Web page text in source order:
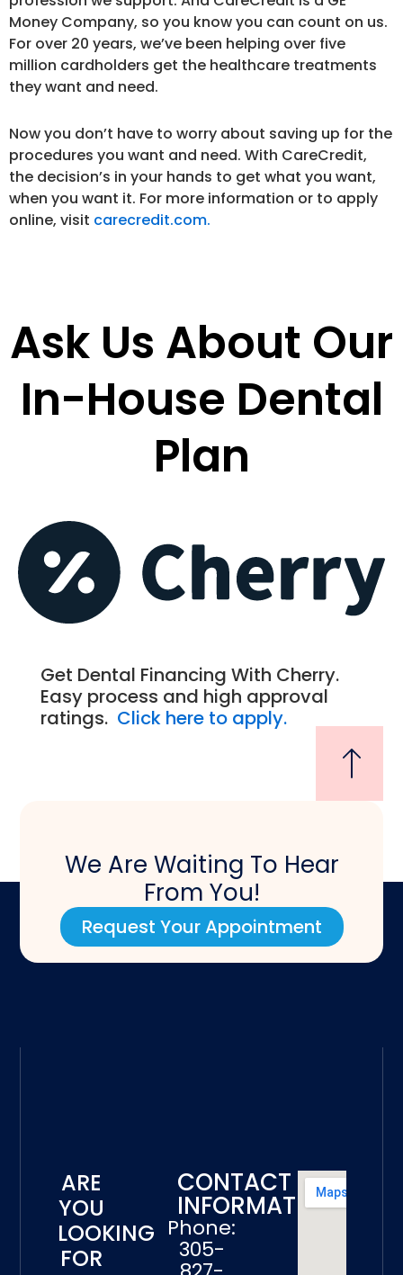
Money Company, so you know you can count on us.
For over 20 years, we’ve been helping over five
million cardholders get the healthcare treatments
they want and need.
Now you don’t have to worry about saving up for the
procedures you want and need. With CareCredit,
the decision’s in your hands to get what you want,
when you want it. For more information or to apply
online, visit carecredit.com.
Ask Us About Our
In-House Dental
Plan
Get Dental Financing With Cherry.
Easy process and high approval
ratings. Click here to apply.
We Are Waiting To Hear
From You!
Request Your Appointment
ARE
YOU
LOOKING
FOR
CONTACT
INFORMATION
Phone:
305-